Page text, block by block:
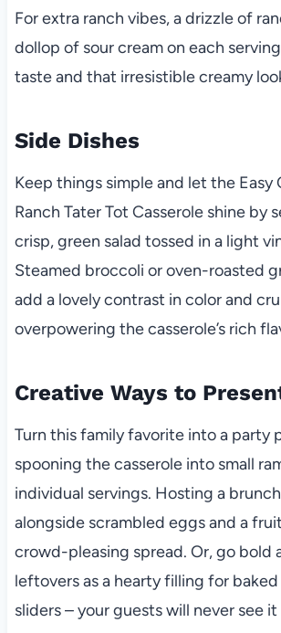
For extra ranch vibes, a drizzle of
dollop of sour cream on each
taste and that irresistible creamy
Side Dishes
Keep things simple and let the Easy
Ranch Tater Tot Casserole shine by
crisp, green salad tossed in a light
Steamed broccoli or oven-roasted
add a lovely contrast in color and
overpowering the casserole’s rich
Creative Ways to
Turn this family favorite into a party
spooning the casserole into small
individual servings. Hosting a
alongside scrambled eggs and a
crowd-pleasing spread. Or, go bold
leftovers as a hearty filling for
sliders – your guests will never see